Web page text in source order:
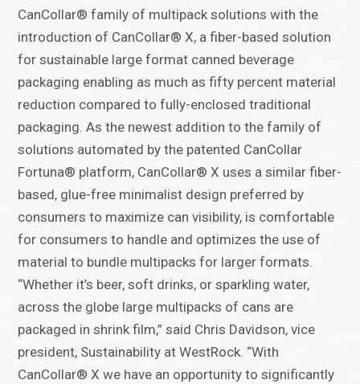
CanCollar® family of multipack solutions with the
introduction of CanCollar® X, a fiber-based solution
for sustainable large format canned beverage
packaging enabling as much as fifty percent material
reduction compared to fully-enclosed traditional
packaging. As the newest addition to the family of
solutions automated by the patented CanCollar
Fortuna® platform, CanCollar® X uses a similar fiber-
based, glue-free minimalist design preferred by
consumers to maximize can visibility, is comfortable
for consumers to handle and optimizes the use of
material to bundle multipacks for larger formats.
“Whether it’s beer, soft drinks, or sparkling water,
across the globe large multipacks of cans are
packaged in shrink film,” said Chris Davidson, vice
president, Sustainability at WestRock. “With
CanCollar® X we have an opportunity to significantly